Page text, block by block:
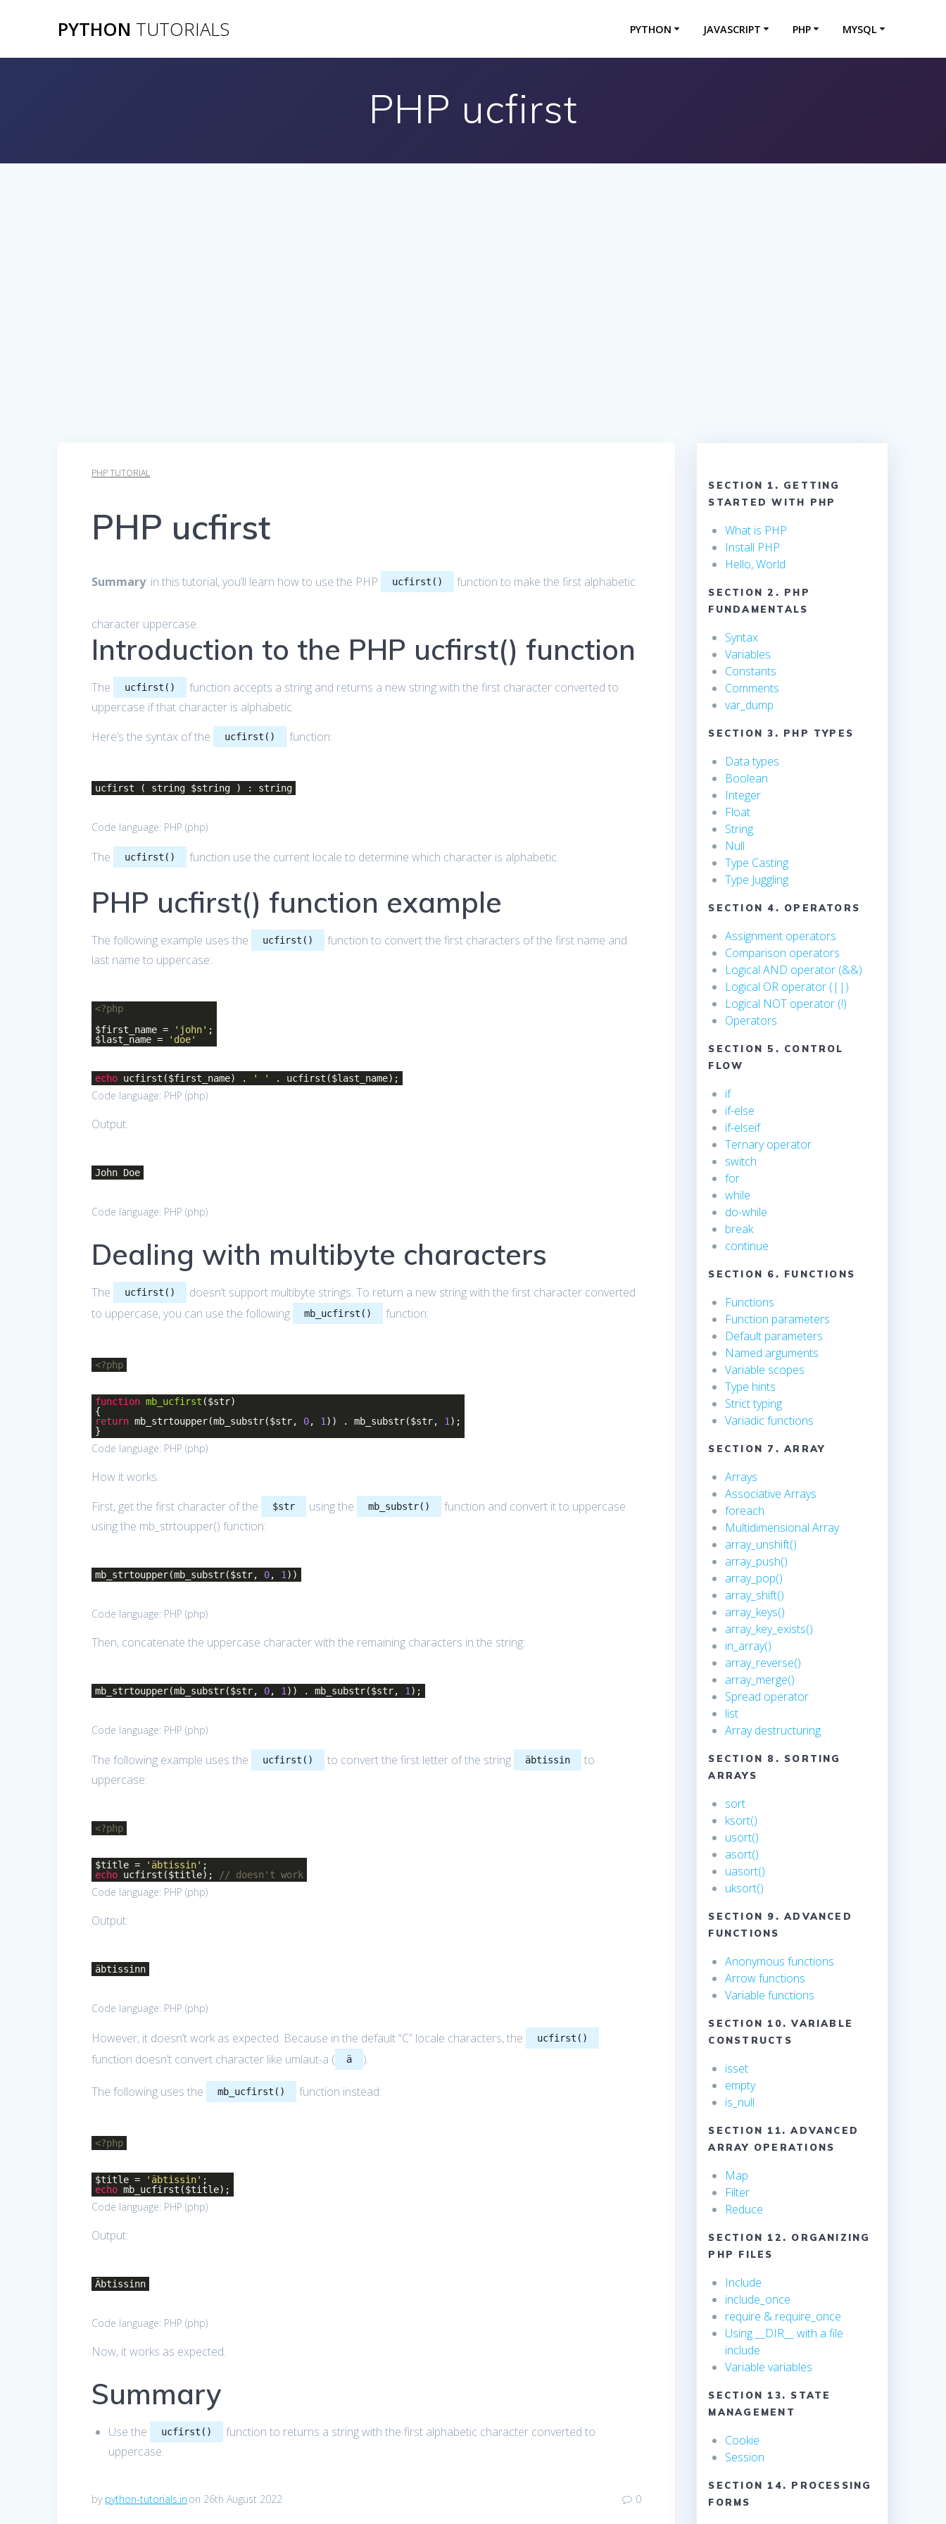
PYTHON TUTORIALS PYTHON JAVASCRIPT PHP MYSQL
PHP ucfirst
PHP TUTORIAL
PHP ucfirst
Summary: in this tutorial, you’ll learn how to use the PHP ucfirst() function to make the first alphabetic
character uppercase.
Introduction to the PHP ucfirst() function
The ucfirst()
function accepts a string and returns a new string with the first character converted to
uppercase if that character is alphabetic.
Here’s the syntax of the
ucfirst() function:
ucfirst ( string $string ) : string
Code language: PHP (php)
The ucfirst() function use the current locale to determine which character is alphabetic.
PHP ucfirst() function example
The following example uses the ucfirst()
function to convert the first characters of the first name and
last name to uppercase:
<?php
$first_name =
'john' ;
$last_name =
'doe'
echo ucfirst($first_name) . ' ' . ucfirst($last_name);
Code language: PHP (php)
Output:
John Doe
Code language: PHP (php)
Dealing with multibyte characters
The ucfirst()
doesn’t support multibyte strings. To return a new string with the first character converted
to uppercase, you can use the following
mb_ucfirst() function:
<?php
function mb_ucfirst ($str)
{
return mb_strtoupper(mb_substr($str, 0, 1)) . mb_substr($str, 1);
}
Code language: PHP (php)
How it works.
First, get the first character of the
$str using the mb_substr()
function and convert it to uppercase
using the mb_strtoupper() function:
mb_strtoupper(mb_substr($str, 0, 1))
Code language: PHP (php)
Then, concatenate the uppercase character with the remaining characters in the string:
mb_strtoupper(mb_substr($str, 0, 1)) . mb_substr($str, 1);
Code language: PHP (php)
The following example uses the ucfirst() to convert the first letter of the string äbtissin
to
uppercase:
<?php
$title = 'äbtissin' ;
echo ucfirst($title); // doesn't work
Code language: PHP (php)
Output:
äbtissinn
Code language: PHP (php)
However, it doesn’t work as expected. Because in the default “C” locale characters, the ucfirst()
function doesn’t convert character like umlaut-a ( ä ).
The following uses the mb_ucfirst() function instead:
<?php
$title = 'äbtissin' ;
echo mb_ucfirst($title);
Code language: PHP (php)
Output:
Äbtissinn
Code language: PHP (php)
Now, it works as expected.
Summary
Use the ucfirst()
function to returns a string with the first alphabetic character converted to
uppercase.
by python-tutorials.in on 26th August 2022 0
SECTION 1. GETTING
STARTED WITH PHP
What is PHP
Install PHP
Hello, World
SECTION 2. PHP
FUNDAMENTALS
Syntax
Variables
Constants
Comments
var_dump
SECTION 3. PHP TYPES
Data types
Boolean
Integer
Float
String
Null
Type Casting
Type Juggling
SECTION 4. OPERATORS
Assignment operators
Comparison operators
Logical AND operator (&&)
Logical OR operator (||)
Logical NOT operator (!)
Operators
SECTION 5. CONTROL
FLOW
if
if-else
if-elseif
Ternary operator
switch
for
while
do-while
break
continue
SECTION 6. FUNCTIONS
Functions
Function parameters
Default parameters
Named arguments
Variable scopes
Type hints
Strict typing
Variadic functions
SECTION 7. ARRAY
Arrays
Associative Arrays
foreach
Multidimensional Array
array_unshift()
array_push()
array_pop()
array_shift()
array_keys()
array_key_exists()
in_array()
array_reverse()
array_merge()
Spread operator
list
Array destructuring
SECTION 8. SORTING
ARRAYS
sort
ksort()
usort()
asort()
uasort()
uksort()
SECTION 9. ADVANCED
FUNCTIONS
Anonymous functions
Arrow functions
Variable functions
SECTION 10. VARIABLE
CONSTRUCTS
isset
empty
is_null
SECTION 11. ADVANCED
ARRAY OPERATIONS
Map
Filter
Reduce
SECTION 12. ORGANIZING
PHP FILES
Include
include_once
require & require_once
Using __DIR__ with a file
include
Variable variables
SECTION 13. STATE
MANAGEMENT
Cookie
Session
SECTION 14. PROCESSING
FORMS